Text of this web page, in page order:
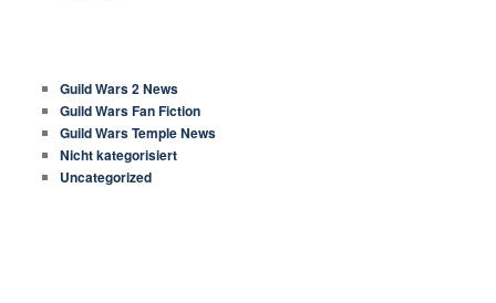
Guild Wars 2 News
Guild Wars Fan Fiction
Guild Wars Temple News
Nicht kategorisiert
Uncategorized